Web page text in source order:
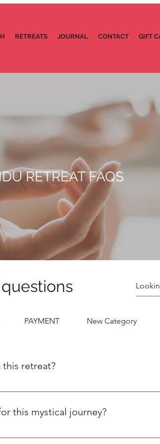
RETREATS JOURNAL CONTACT GIFT
RETREAT FAQS
PAYMENT New Category
this retreat?
goddesses, excluding our gracious
this mystical journey?
forest spirit – it won't return once